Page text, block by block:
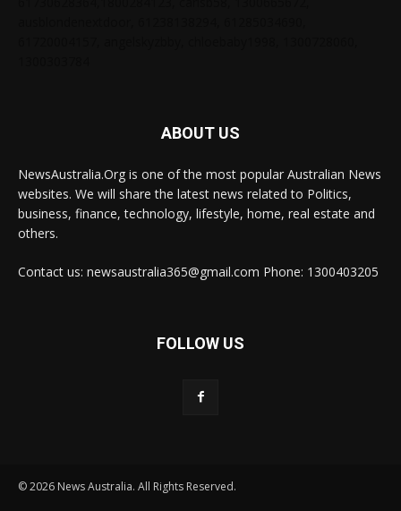
ABOUT US
NewsAustralia.Org is one of the most popular Australian News
websites. We will share the latest news related to Politics,
business, finance, technology, lifestyle, home, real estate and
others.
Contact us: newsaustralia365@gmail.com Phone: 1300403205
FOLLOW US
© 2026 News Australia. All Rights Reserved.